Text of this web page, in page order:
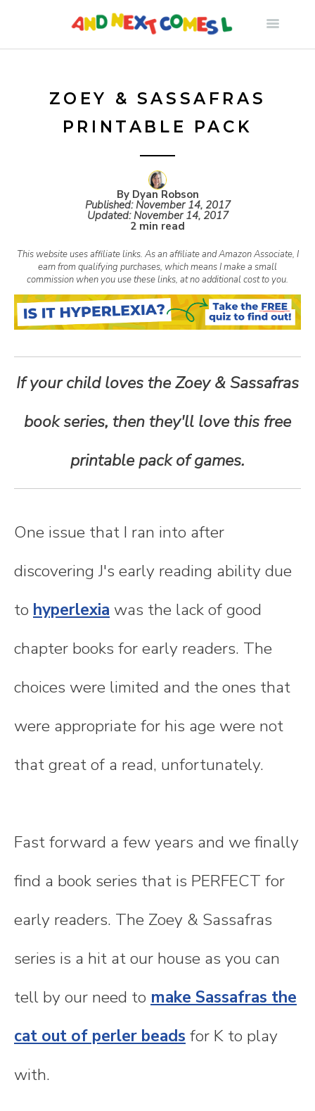
ZOEY & SASSAFRAS
PRINTABLE PACK
By Dyan Robson
Published:November 14, 2017
Updated:November 14, 2017
2 min read
This website uses affiliate links. As an affiliate and Amazon Associate, I
earn from qualifying purchases, which means I make a small
commission when you use these links, at no additional cost to you.
If your child loves the Zoey & Sassafras
book series, then they'll love this free
printable pack of games.
One issue that I ran into after
discovering J's early reading ability due
to hyperlexia was the lack of good
chapter books for early readers. The
choices were limited and the ones that
were appropriate for his age were not
that great of a read, unfortunately.
Fast forward a few years and we finally
find a book series that is PERFECT for
early readers. The Zoey & Sassafras
series is a hit at our house as you can
tell by our need to make Sassafras the
cat out of perler beads for K to play
with.